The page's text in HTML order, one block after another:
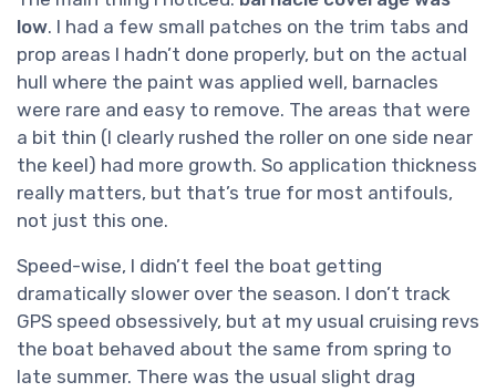
low. I had a few small patches on the trim tabs and
prop areas I hadn’t done properly, but on the actual
hull where the paint was applied well, barnacles
were rare and easy to remove. The areas that were
a bit thin (I clearly rushed the roller on one side near
the keel) had more growth. So application thickness
really matters, but that’s true for most antifouls,
not just this one.
Speed-wise, I didn’t feel the boat getting
dramatically slower over the season. I don’t track
GPS speed obsessively, but at my usual cruising revs
the boat behaved about the same from spring to
late summer. There was the usual slight drag